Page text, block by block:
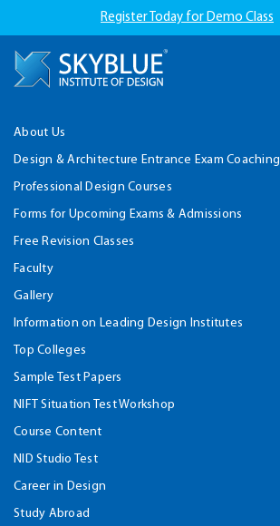
Register Today for Demo Class
About Us
Design & Architecture Entrance Exam Coaching
Professional Design Courses
Forms for Upcoming Exams & Admissions
Free Revision Classes
Faculty
Gallery
Information on Leading Design Institutes
Top Colleges
Sample Test Papers
NIFT Situation Test Workshop
Course Content
NID Studio Test
Career in Design
Study Abroad